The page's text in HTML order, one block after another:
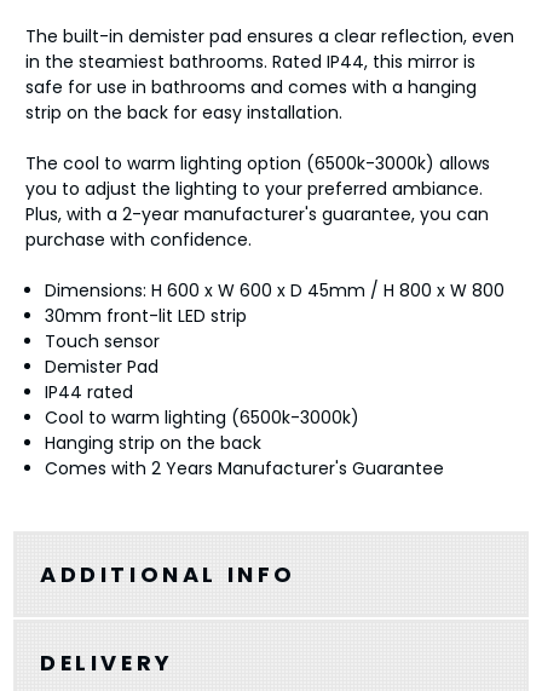
The built-in demister pad ensures a clear reflection, even
in the steamiest bathrooms. Rated IP44, this mirror is
safe for use in bathrooms and comes with a hanging
strip on the back for easy installation.
The cool to warm lighting option (6500k-3000k) allows
you to adjust the lighting to your preferred ambiance.
Plus, with a 2-year manufacturer's guarantee, you can
purchase with confidence.
Dimensions: H 600 x W 600 x D 45mm / H 800 x W 800
30mm front-lit LED strip
Touch sensor
Demister Pad
IP44 rated
Cool to warm lighting (6500k-3000k)
Hanging strip on the back
Comes with 2 Years Manufacturer's Guarantee
ADDITIONAL INFO
DELIVERY